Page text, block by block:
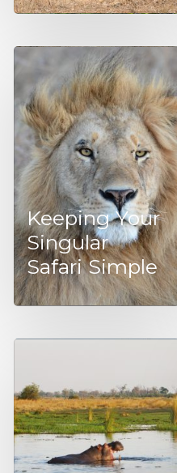
Keeping Your
Singular
Safari Simple